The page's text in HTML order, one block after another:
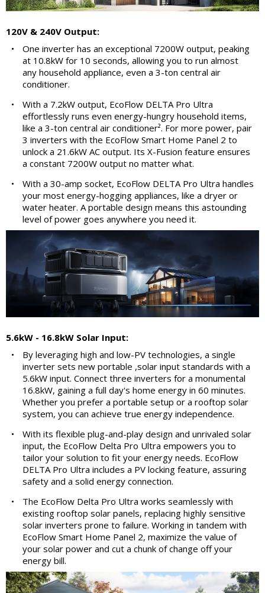
120V & 240V Output:
•
One inverter has an exceptional 7200W output, peaking
at 10.8kW for 10 seconds, allowing you to run almost
any household appliance, even a 3-ton central air
conditioner.
•
With a 7.2kW output, EcoFlow DELTA Pro Ultra
effortlessly runs even energy-hungry household items,
like a 3-ton central air conditioner². For more power, pair
3 inverters with the EcoFlow Smart Home Panel 2 to
unlock a 21.6kW AC output. Its X-Fusion feature ensures
a constant 7200W output no matter what.
•
With a 30-amp socket, EcoFlow DELTA Pro Ultra handles
your most energy-hogging appliances, like a dryer or
water heater. A portable design means this astounding
level of power goes anywhere you need it.
5.6kW - 16.8kW Solar Input:
•
By leveraging high and low-PV technologies, a single
inverter sets new portable ,solar input standards with a
5.6kW input. Connect three inverters for a monumental
16.8kW, gaining a full day's home energy in 60 minutes.
Whether you prefer a portable setup or a rooftop solar
system, you can achieve true energy independence.
•
With its flexible plug-and-play design and unrivaled solar
input, the EcoFlow Delta Pro Ultra empowers you to
tailor your solution to fit your energy needs. EcoFlow
DELTA Pro Ultra includes a PV locking feature, assuring
safety and a solid energy connection.
•
The EcoFlow Delta Pro Ultra works seamlessly with
existing rooftop solar panels, replacing highly sensitive
solar inverters prone to failure. Working in tandem with
EcoFlow Smart Home Panel 2, maximize the value of
your solar power and cut a chunk of change off your
energy bill.